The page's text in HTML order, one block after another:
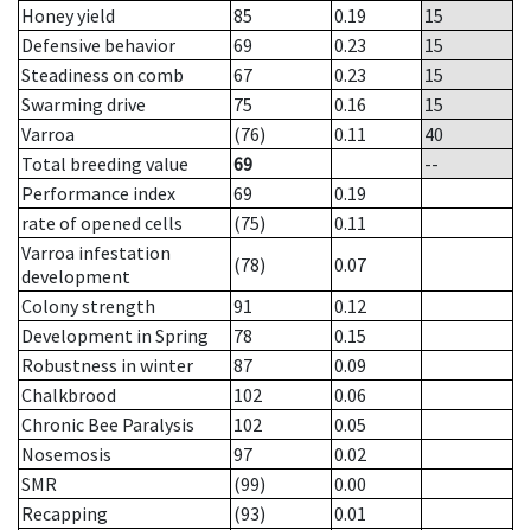
Honey yield
85 0.19
15
Defensive behavior
69 0.23
15
Steadiness on comb
67 0.23
15
Swarming drive
75 0.16
15
Varroa
(76) 0.11
40
Total breeding value
69
--
Performance index
69
0.19
rate of opened cells
(75)
0.11
Varroa infestation
development
(78)
0.07
Colony strength
91
0.12
Development in Spring
78
0.15
Robustness in winter
87
0.09
Chalkbrood
102
0.06
Chronic Bee Paralysis
102
0.05
Nosemosis
97
0.02
SMR
(99)
0.00
Recapping
(93)
0.01